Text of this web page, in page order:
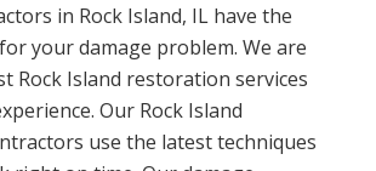
in Rock Island, IL have the
your damage problem. We are
Rock Island restoration services
Our Rock Island
use the latest techniques